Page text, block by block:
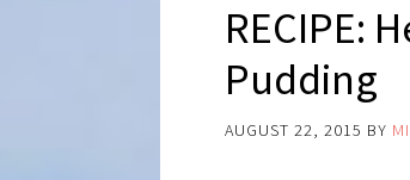
RECIPE:
Pudding
AUGUST 22, 2015 BY